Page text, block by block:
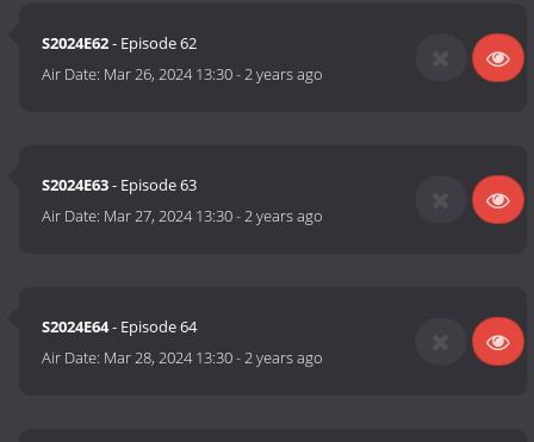
S2024E62- Episode 62
Air Date: Mar 26, 2024 13:30-2 years ago
S2024E63- Episode 63
Air Date: Mar 27, 2024 13:30-2 years ago
S2024E64- Episode 64
Air Date: Mar 28, 2024 13:30-2 years ago